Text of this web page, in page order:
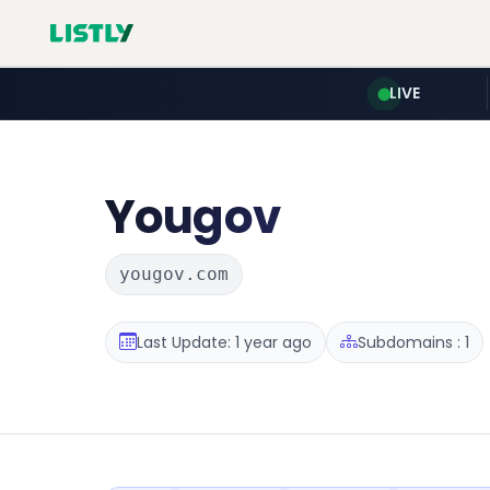
LIVE
Yougov
yougov.com
Last Update: 1 year ago Subdomains : 1